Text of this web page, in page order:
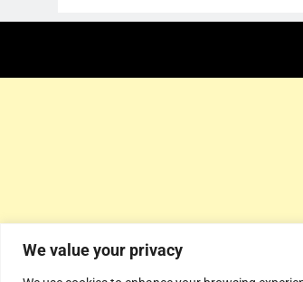
We value your privacy